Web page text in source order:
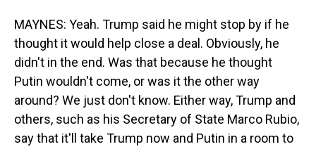
MAYNES: Yeah. Trump said he might stop by if he
thought it would help close a deal. Obviously, he
didn't in the end. Was that because he thought
Putin wouldn't come, or was it the other way
around? We just don't know. Either way, Trump and
others, such as his Secretary of State Marco Rubio,
say that it'll take Trump now and Putin in a room to